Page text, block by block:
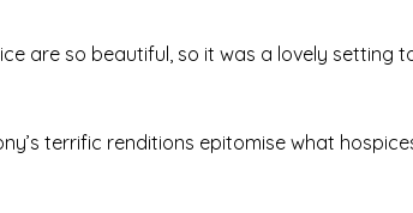
are so beautiful, so it was a lovely setting
terrific renditions epitomise what